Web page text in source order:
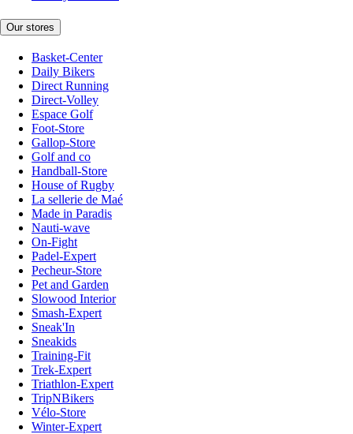
Our stores
Basket-Center
Daily Bikers
Direct Running
Direct-Volley
Espace Golf
Foot-Store
Gallop-Store
Golf and co
Handball-Store
House of Rugby
La sellerie de Maé
Made in Paradis
Nauti-wave
On-Fight
Padel-Expert
Pecheur-Store
Pet and Garden
Slowood Interior
Smash-Expert
Sneak'In
Sneakids
Training-Fit
Trek-Expert
Triathlon-Expert
TripNBikers
Vélo-Store
Winter-Expert